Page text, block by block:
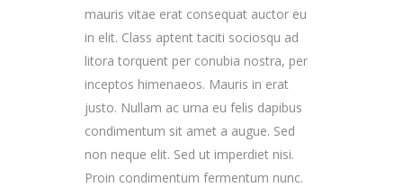
mauris vitae erat consequat auctor eu
in elit. Class aptent taciti sociosqu ad
litora torquent per conubia nostra, per
inceptos himenaeos. Mauris in erat
justo. Nullam ac urna eu felis dapibus
condimentum sit amet a augue. Sed
non neque elit. Sed ut imperdiet nisi.
Proin condimentum fermentum nunc.